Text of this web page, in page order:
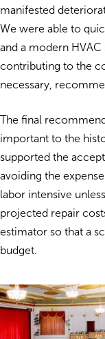
manifested
We were able to
and a modern
contributing to the
necessary,
The final
important to the
supported the
avoiding the
labor intensive
projected repair
estimator so that a
budget.